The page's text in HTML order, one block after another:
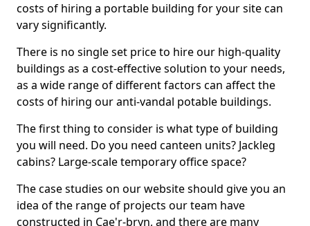
costs of hiring a portable building for your site can
vary significantly.
There is no single set price to hire our high-quality
buildings as a cost-effective solution to your needs,
as a wide range of different factors can affect the
costs of hiring our anti-vandal potable buildings.
The first thing to consider is what type of building
you will need. Do you need canteen units? Jackleg
cabins? Large-scale temporary office space?
The case studies on our website should give you an
idea of the range of projects our team have
constructed in Cae'r-bryn, and there are many